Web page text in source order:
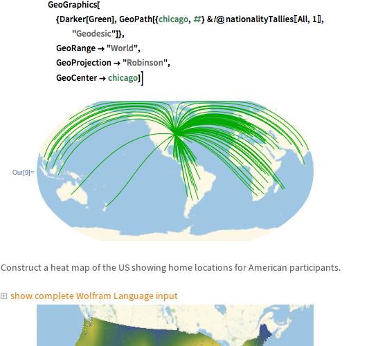
Out[9]=
Construct a heat map of the US showing home locations for American participants.
show complete Wolfram Language input